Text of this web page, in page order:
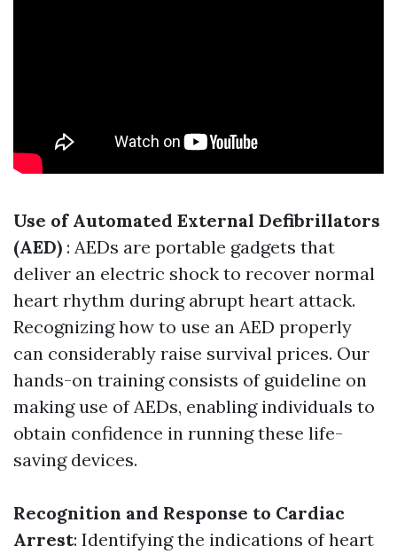
Use of Automated External Defibrillators
(AED) : AEDs are portable gadgets that
deliver an electric shock to recover normal
heart rhythm during abrupt heart attack.
Recognizing how to use an AED properly
can considerably raise survival prices. Our
hands-on training consists of guideline on
making use of AEDs, enabling individuals to
obtain confidence in running these life-
saving devices.
Recognition and Response to Cardiac
Arrest: Identifying the indications of heart